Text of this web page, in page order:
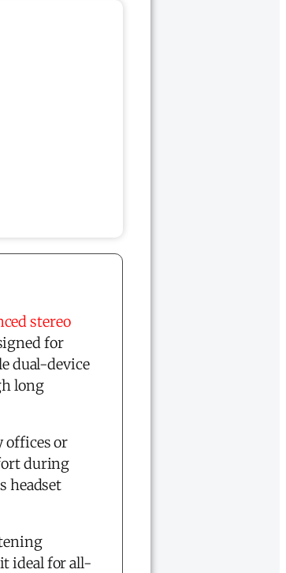
stereo
for
dual-device
long
offices or
during
headset
ideal for all-